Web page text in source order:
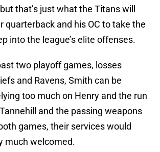
that’s just what the Titans will
quarterback and his OC to take the
into the league’s elite offenses.
two playoff games, losses
and Ravens, Smith can be
too much on Henry and the run
and the passing weapons
games, their services would
much welcomed.